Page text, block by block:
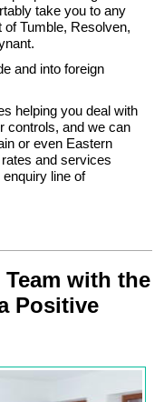
take you to any
Tumble, Resolven,
and into foreign
helping you deal with
controls, and we can
or even Eastern
and services
line of
Team with the
Positive